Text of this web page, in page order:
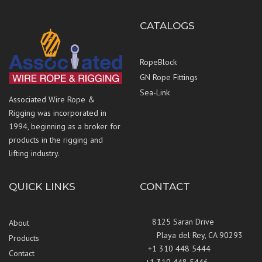
Associated Wire Rope &
Rigging was incorporated in
1994, beginning as a broker for
products in the rigging and
lifting industry.
CATALOGS
RopeBlock
GN Rope Fittings
Sea-Link
QUICK LINKS
About
Products
Contact
CONTACT
8125 Saran Drive
Playa del Rey, CA 90293
+1 310 448 5444